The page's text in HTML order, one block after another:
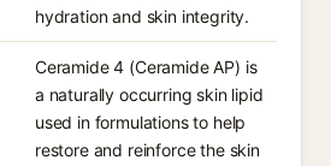
hydration and skin integrity.
Ceramide 4 (Ceramide AP) is
a naturally occurring skin lipid
used in formulations to help
restore and reinforce the skin